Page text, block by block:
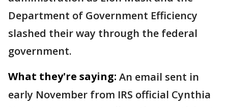
Department of Government Efficiency
slashed their way through the federal
government.
What they're saying: An email sent in
early November from IRS official Cynthia